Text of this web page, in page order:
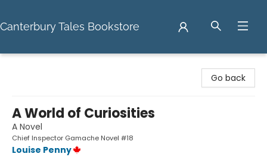
Canterbury Tales Bookstore
Go back
A World of Curiosities
A Novel
Chief Inspector Gamache Novel #18
Louise Penny